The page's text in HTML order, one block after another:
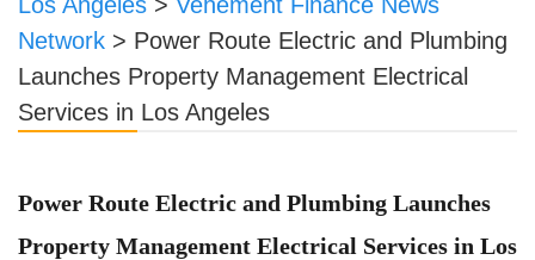
Network > Power Route Electric and Plumbing
Launches Property Management Electrical
Services in Los Angeles
Power Route Electric and Plumbing Launches
Property Management Electrical Services in Los